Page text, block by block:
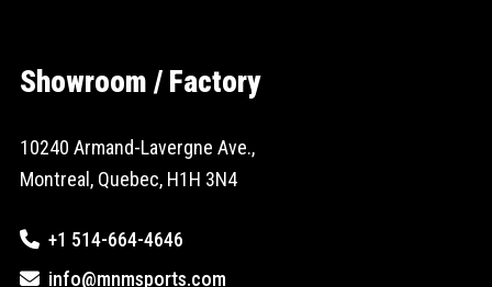
Showroom / Factory
10240 Armand-Lavergne Ave.,
Montreal, Quebec, H1H 3N4
+1 514-664-4646
info@mnmsports.com